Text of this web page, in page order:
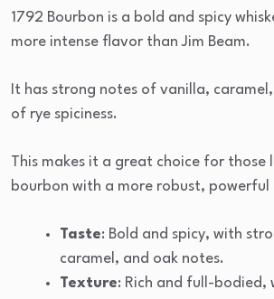
1792 Bourbon is a bold and spicy
more intense flavor than Jim Beam.
It has strong notes of vanilla,
of rye spiciness.
This makes it a great choice for those
bourbon with a more robust, powerful
Taste: Bold and spicy, with
caramel, and oak notes.
Texture: Rich and full-bodied,